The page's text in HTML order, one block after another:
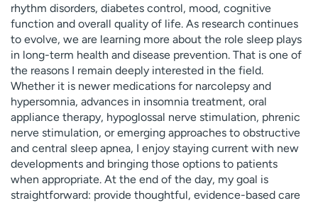
rhythm disorders, diabetes control, mood, cognitive
function and overall quality of life. As research continues
to evolve, we are learning more about the role sleep plays
in long-term health and disease prevention. That is one of
the reasons I remain deeply interested in the field.
Whether it is newer medications for narcolepsy and
hypersomnia, advances in insomnia treatment, oral
appliance therapy, hypoglossal nerve stimulation, phrenic
nerve stimulation, or emerging approaches to obstructive
and central sleep apnea, I enjoy staying current with new
developments and bringing those options to patients
when appropriate. At the end of the day, my goal is
straightforward: provide thoughtful, evidence-based care